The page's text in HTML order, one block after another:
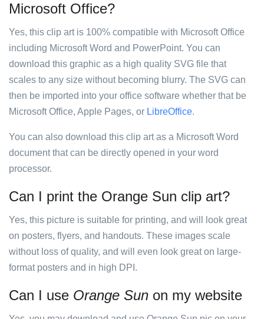
Microsoft Office?
Yes, this clip art is 100% compatible with Microsoft Office
including Microsoft Word and PowerPoint. You can
download this graphic as a high quality SVG file that
scales to any size without becoming blurry. The SVG can
then be imported into your office software whether that be
Microsoft Office, Apple Pages, or LibreOffice.
You can also download this clip art as a Microsoft Word
document that can be directly opened in your word
processor.
Can I print the Orange Sun clip art?
Yes, this picture is suitable for printing, and will look great
on posters, flyers, and handouts. These images scale
without loss of quality, and will even look great on large-
format posters and in high DPI.
Can I use Orange Sun on my website